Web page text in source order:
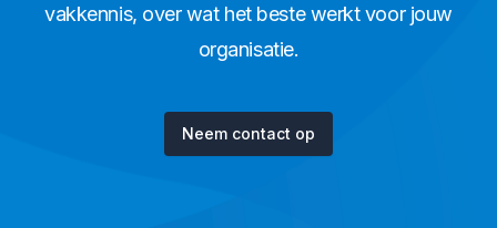
vakkennis, over wat het beste werkt voor jouw
organisatie.
Neem contact op